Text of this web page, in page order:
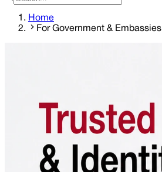
Home
For Government & Embassies